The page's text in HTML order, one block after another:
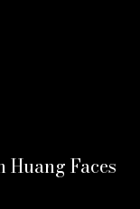
Huang Faces